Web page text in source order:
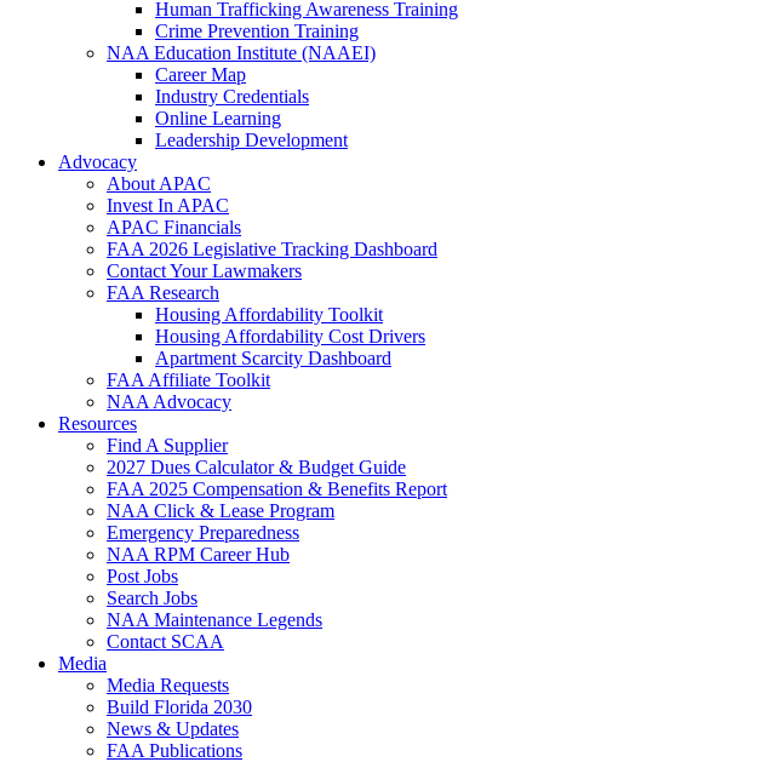
Human Trafficking Awareness Training
Crime Prevention Training
NAA Education Institute (NAAEI)
Career Map
Industry Credentials
Online Learning
Leadership Development
Advocacy
About APAC
Invest In APAC
APAC Financials
FAA 2026 Legislative Tracking Dashboard
Contact Your Lawmakers
FAA Research
Housing Affordability Toolkit
Housing Affordability Cost Drivers
Apartment Scarcity Dashboard
FAA Affiliate Toolkit
NAA Advocacy
Resources
Find A Supplier
2027 Dues Calculator & Budget Guide
FAA 2025 Compensation & Benefits Report
NAA Click & Lease Program
Emergency Preparedness
NAA RPM Career Hub
Post Jobs
Search Jobs
NAA Maintenance Legends
Contact SCAA
Media
Media Requests
Build Florida 2030
News & Updates
FAA Publications